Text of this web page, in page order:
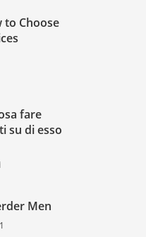
to Choose
fare
su di esso
Men